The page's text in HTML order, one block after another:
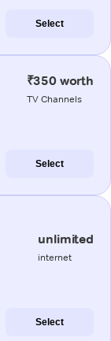
Select
₹350 worth
TV Channels
Select
unlimited
internet
Select